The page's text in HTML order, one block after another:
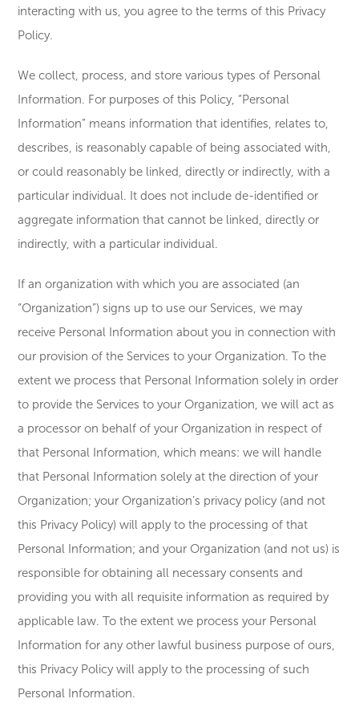
interacting with us, you agree to the terms of this Privacy
Policy.
We collect, process, and store various types of Personal
Information. For purposes of this Policy, “Personal
Information” means information that identifies, relates to,
describes, is reasonably capable of being associated with,
or could reasonably be linked, directly or indirectly, with a
particular individual. It does not include de-identified or
aggregate information that cannot be linked, directly or
indirectly, with a particular individual.
If an organization with which you are associated (an
“Organization”) signs up to use our Services, we may
receive Personal Information about you in connection with
our provision of the Services to your Organization. To the
extent we process that Personal Information solely in order
to provide the Services to your Organization, we will act as
a processor on behalf of your Organization in respect of
that Personal Information, which means: we will handle
that Personal Information solely at the direction of your
Organization; your Organization’s privacy policy (and not
this Privacy Policy) will apply to the processing of that
Personal Information; and your Organization (and not us) is
responsible for obtaining all necessary consents and
providing you with all requisite information as required by
applicable law. To the extent we process your Personal
Information for any other lawful business purpose of ours,
this Privacy Policy will apply to the processing of such
Personal Information.